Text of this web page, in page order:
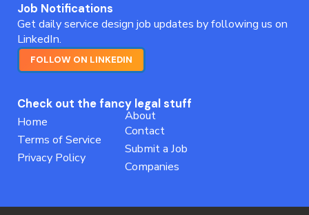
Job Notifications
Get daily service design job updates by following us on
LinkedIn.
FOLLOW ON LINKEDIN
Check out the fancy legal stuff
Home
Terms of Service
Privacy Policy
About
Contact
Submit a Job
Companies